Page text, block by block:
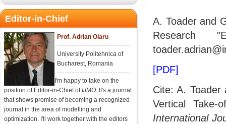
Editor-in-Chief
Prof. Adrian Olaru
University Politehnica of
Bucharest, Romania
I'm happy to take on the
position of Editor-in-Chief ofIJMO. It's a journal
that shows promise of becoming a recognized
journal in the area of modelling and
optimization. I'll work together with the editors
A. Toader and
Research
[PDF]
Cite: A. Toader
Vertical Take-
International